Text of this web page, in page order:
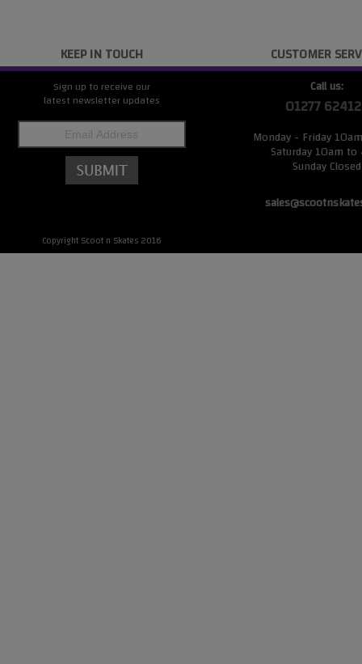
KEEP IN TOUCH
Sign up to receive our
latest newsletter updates
Copyright Scoot n Skates 2016
CUSTOMER
Call us:
01277
Monday - Friday
Saturday 10am
Sunday Closed